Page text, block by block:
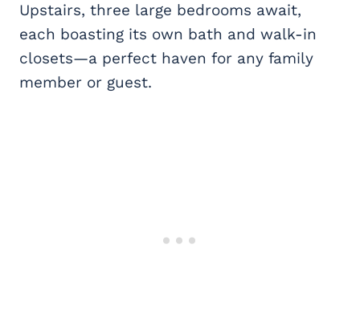
Upstairs, three large bedrooms await,
each boasting its own bath and walk-in
closets—a perfect haven for any family
member or guest.